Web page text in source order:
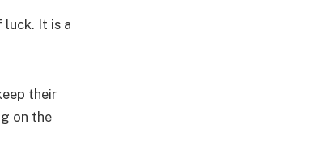
luck. It is a
their
on the